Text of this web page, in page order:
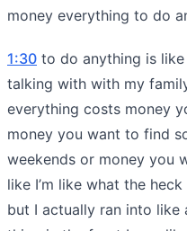
money everything to do
1:30 to do anything is
talking with with my
everything costs money
money you want to find
weekends or money you
like I’m like what the
but I actually ran into